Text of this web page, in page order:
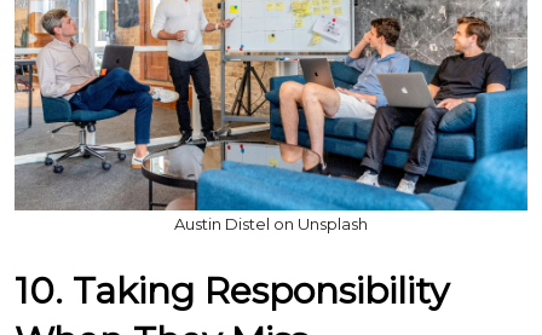
Austin Distel on Unsplash
10. Taking Responsibility